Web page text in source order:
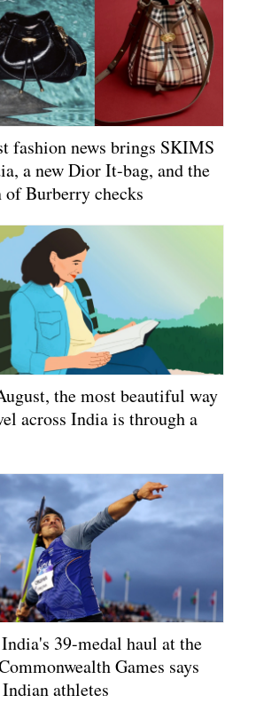
fashion news brings SKIMS
a new Dior It-bag, and the
of Burberry checks
the most beautiful way
across India is through a
39-medal haul at the
Games says
athletes